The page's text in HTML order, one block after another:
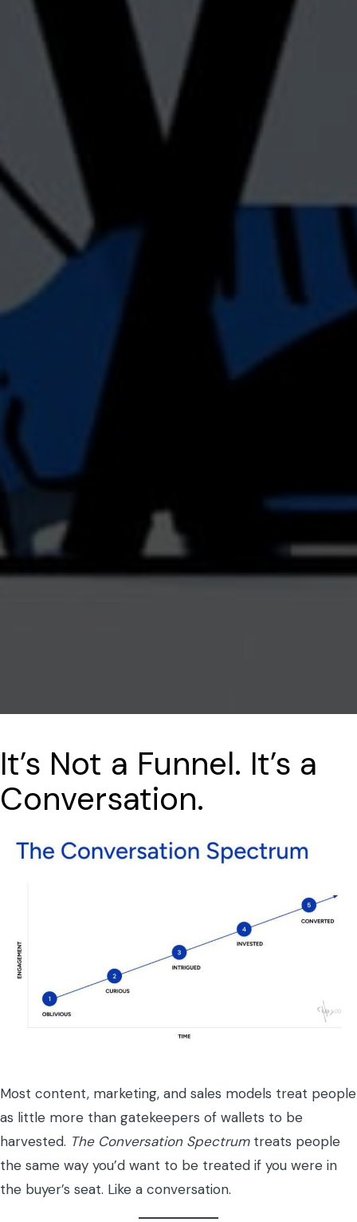
It’s Not a Funnel. It’s a
Conversation.
Most content, marketing, and sales models treat people
as little more than gatekeepers of wallets to be
harvested. The Conversation Spectrumtreats people
the same way you’d want to be treated if you were in
the buyer’s seat. Like a conversation.